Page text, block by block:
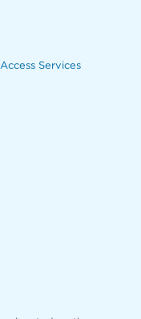
Services